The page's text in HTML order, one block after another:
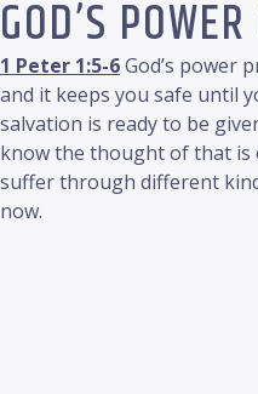
GOD’S
1 Peter 1:5-6God’s power
and it keeps you safe until
salvation is ready to be
know the thought of that is
suffer through different
now.